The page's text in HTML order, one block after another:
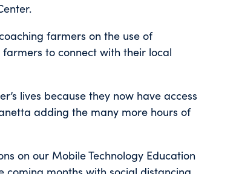
farmers on the use of
to connect with their local
lives because they now have access
adding the many more hours of
on our Mobile Technology Education